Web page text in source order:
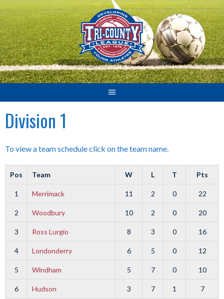
Skip
to
content
Division 1
To view a team schedule click on the team name.
Pos Team W L T Pts
1 Merrimack 11 2 0 22
2 Woodbury 10 2 0 20
3 Ross Lurgio 8 3 0 16
4 Londonderry 6 5 0 12
5 Windham 5 7 0 10
6 Hudson 3 7 1 7